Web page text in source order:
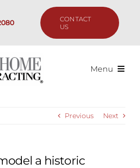
CONTACT
US
Menu
Previous Next
a historic